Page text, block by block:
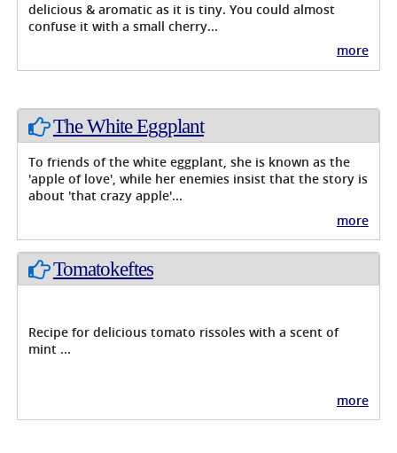
delicious & aromatic as it is tiny. You could almost
confuse it with a small cherry...
more
The White Eggplant
To friends of the white eggplant, she is known as the
'apple of love', while her enemies insist that the story is
about 'that crazy apple'...
more
Tomatokeftes
Recipe for delicious tomato rissoles with a scent of
mint ...
more